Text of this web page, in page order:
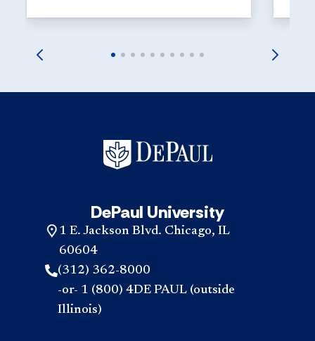
DePaul University
1 E. Jackson Blvd. Chicago, IL
60604
(312) 362-8000
-or- 1 (800) 4DE PAUL (outside
Illinois)